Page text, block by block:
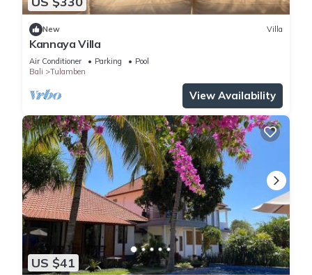
New Villa
Kannaya Villa
Air Conditioner Parking
Pool
Bali
Tulamben
View Availability
US $41